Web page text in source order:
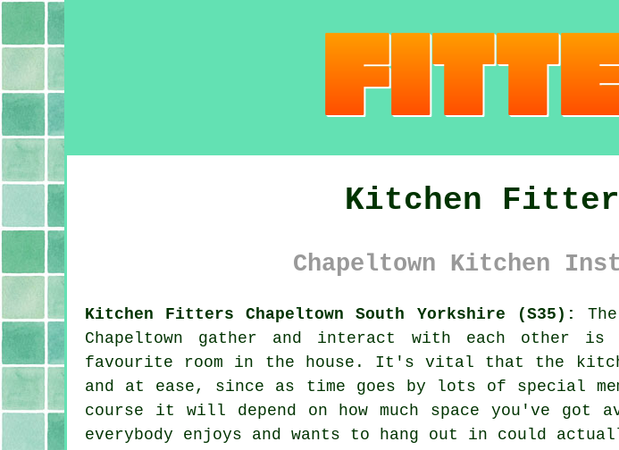
Kitchen
Chapeltown Kitchen
Kitchen Fitters Chapeltown South Yorkshire (S35):
Chapeltown gather and interact with each other
favourite room in the house. It's vital that the
and at ease, since as time goes by lots of special
course it will depend on how much space you've got
everybody enjoys and wants to hang out in could